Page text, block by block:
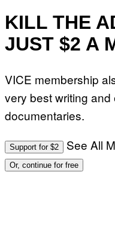
KILL THE
JUST $2 A
VICE membership
very best writing
documentaries.
Support for $2 See All
Or, continue for free